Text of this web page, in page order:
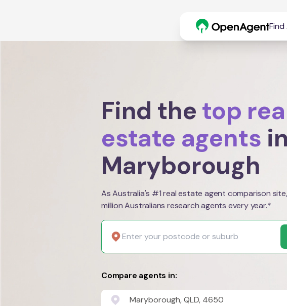
Find the top
estate agents in
Maryborough
As Australia's #1 real estate agent comparison
million Australians research agents every year.*
Compare agents in:
Maryborough, QLD, 4650